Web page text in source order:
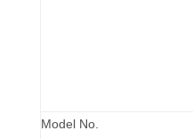
Model No.